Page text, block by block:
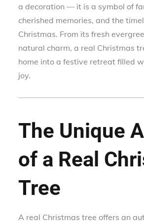
a decoration — it is a symbol of
cherished memories, and the
Christmas. From its fresh
natural charm, a real Christmas
home into a festive retreat filled
joy.
The Unique
of a Real
Tree
A real Christmas tree offers an